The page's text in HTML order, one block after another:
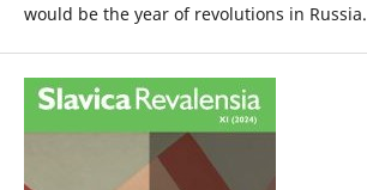
would be the year of revolutions in Russia.